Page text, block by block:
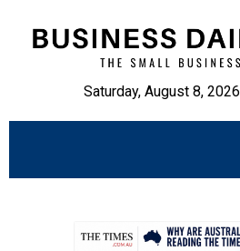
Saturday, August 8,